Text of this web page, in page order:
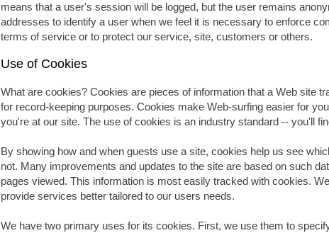
means that a user's session will be logged, but the user remains
addresses to identify a user when we feel it is necessary to enforce
terms of service or to protect our service, site, customers or others.
Use of Cookies
What are cookies? Cookies are pieces of information that a Web site
for record-keeping purposes. Cookies make Web-surfing easier for
you're at our site. The use of cookies is an industry standard -- you'll
By showing how and when guests use a site, cookies help us see
not. Many improvements and updates to the site are based on such
pages viewed. This information is most easily tracked with cookies.
provide services better tailored to our users needs.
We have two primary uses for its cookies. First, we use them to